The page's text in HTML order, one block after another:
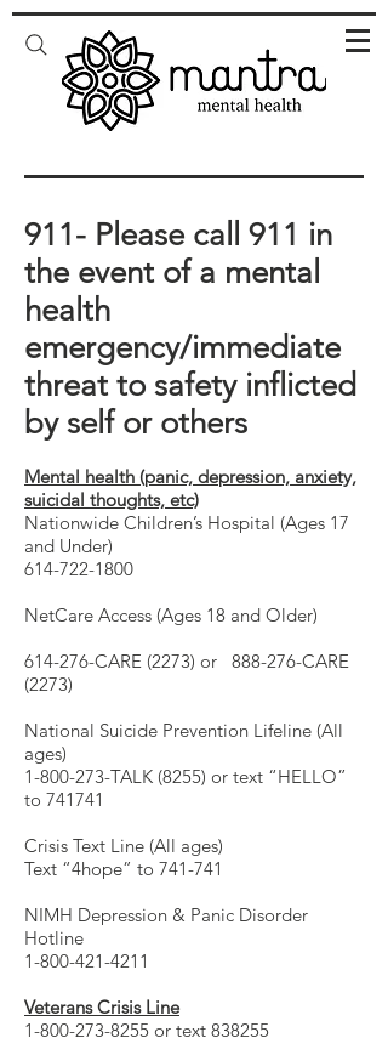
911- Please call 911 in
the event of a mental
health
emergency/immediate
threat to safety inflicted
by self or others
Mental health (panic, depression, anxiety,
suicidal thoughts, etc)
Nationwide Children’s Hospital (Ages 17
and Under)
614-722-1800
NetCare Access (Ages 18 and Older)
614-276-CARE (2273) or 888-276-CARE
(2273)
National Suicide Prevention Lifeline (All
ages)
1-800-273-TALK (8255) or text “HELLO”
to 741741
Crisis Text Line (All ages)
Text “4hope” to 741-741
NIMH Depression & Panic Disorder
Hotline
1-800-421-4211
Veterans Crisis Line
1-800-273-8255 or text 838255